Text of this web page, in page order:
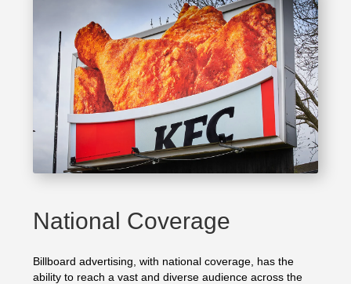
National Coverage
Billboard advertising, with national coverage, has the
ability to reach a vast and diverse audience across the